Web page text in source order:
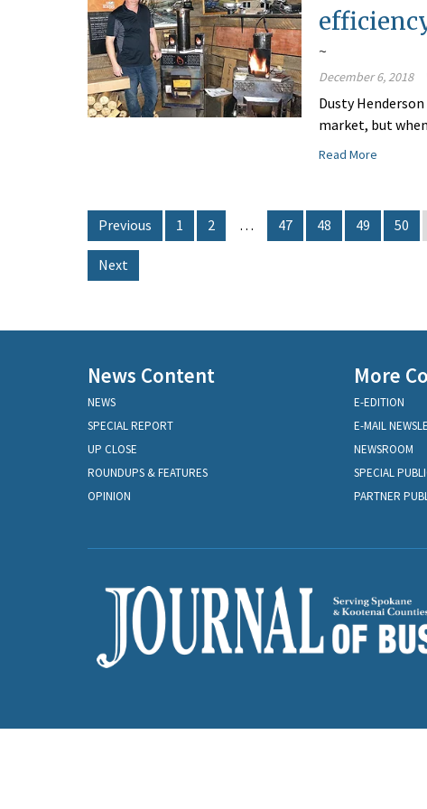
~
December 6, 2018
Dusty
market, but
Read More
Previous 1 2 … 47 48 49 50
Next
News Content
NEWS
SPECIAL REPORT
UP CLOSE
ROUNDUPS & FEATURES
OPINION
More
E-EDITION
E-MAIL
NEWSROOM
SPECIAL
PARTNER